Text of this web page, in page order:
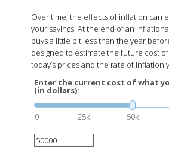
Over time, the effects of inflation can
your savings. At the end of an
buys a little bit less than the year
designed to estimate the future cost
today’s prices and the rate of inflation
Enter the current cost of what
(in dollars):
0 25k 50k